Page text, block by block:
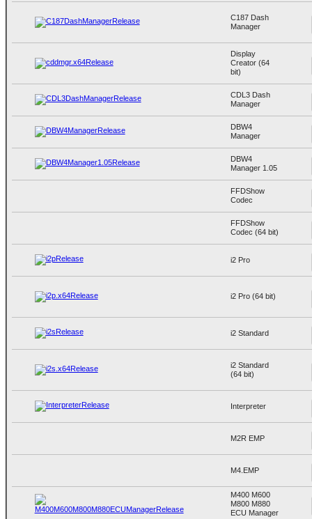
C187 Dash
Manager
Display
Creator (64
bit)
CDL3 Dash
Manager
DBW4
Manager
DBW4
Manager 1.05
FFDShow
Codec
FFDShow
Codec (64 bit)
i2 Pro
i2 Pro (64 bit)
i2 Standard
i2 Standard
(64 bit)
Interpreter
M2R EMP
M4.EMP
M400 M600
M800 M880
ECU Manager